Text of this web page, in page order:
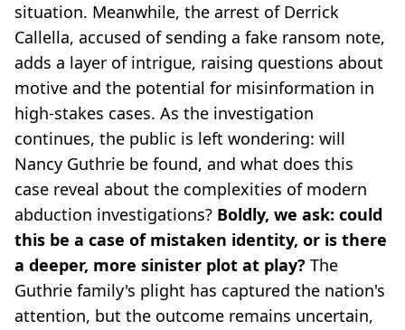
situation. Meanwhile, the arrest of Derrick
Callella, accused of sending a fake ransom note,
adds a layer of intrigue, raising questions about
motive and the potential for misinformation in
high-stakes cases. As the investigation
continues, the public is left wondering: will
Nancy Guthrie be found, and what does this
case reveal about the complexities of modern
abduction investigations? Boldly, we ask: could
this be a case of mistaken identity, or is there
a deeper, more sinister plot at play? The
Guthrie family's plight has captured the nation's
attention, but the outcome remains uncertain,